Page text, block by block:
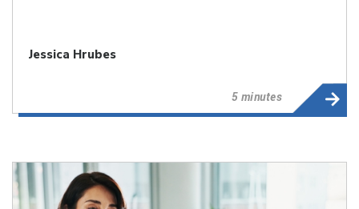
Jessica Hrubes
5 minutes